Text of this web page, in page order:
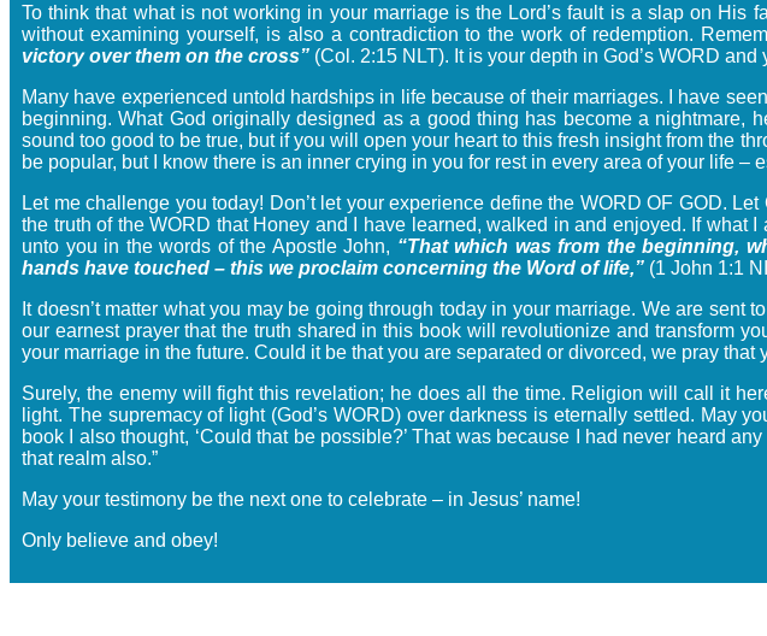
To think that what is not working in your marriage is the Lord’s fault is a slap on
without examining yourself, is also a contradiction to the work of redemption.
victory over them on the cross” (Col. 2:15 NLT). It is your depth in God’s WORD
Many have experienced untold hardships in life because of their marriages. I have
beginning. What God originally designed as a good thing has become a nightmare,
sound too good to be true, but if you will open your heart to this fresh insight from the
be popular, but I know there is an inner crying in you for rest in every area of your life
Let me challenge you today! Don’t let your experience define the WORD OF GOD.
the truth of the WORD that Honey and I have learned, walked in and enjoyed. If
unto you in the words of the Apostle John, “That which was from the beginning,
hands have touched – this we proclaim concerning the Word of life,” (1 John 1:1
It doesn’t matter what you may be going through today in your marriage. We are
our earnest prayer that the truth shared in this book will revolutionize and transform
your marriage in the future. Could it be that you are separated or divorced, we pray
Surely, the enemy will fight this revelation; he does all the time. Religion will call it
light. The supremacy of light (God’s WORD) over darkness is eternally settled. May
book I also thought, ‘Could that be possible?’ That was because I had never heard
that realm also.”
May your testimony be the next one to celebrate – in Jesus’ name!
Only believe and obey!